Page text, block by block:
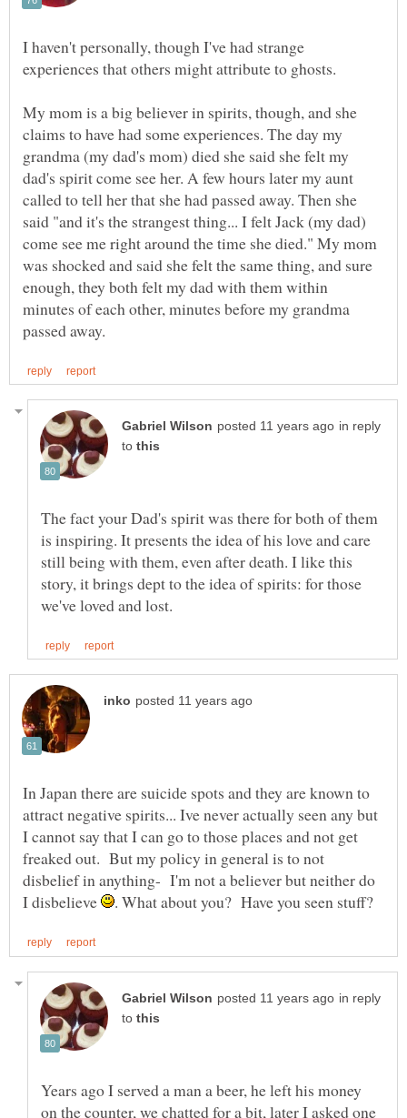
I haven't personally, though I've had strange
My mom is a big believer in spirits, though, and she
claims to have had some experiences. The day my
grandma (my dad's mom) died she said she felt my
dad's spirit come see her. A few hours later my aunt
called to tell her that she had passed away. Then she
said "and it's the strangest thing... I felt Jack (my dad)
come see me right around the time she died." My mom
was shocked and said she felt the same thing, and sure
enough, they both felt my dad with them within
minutes of each other, minutes before my grandma
in reply
to
The fact your Dad's spirit was there for both of them
is inspiring. It presents the idea of his love and care
still being with them, even after death. I like this
story, it brings dept to the idea of spirits: for those
In Japan there are suicide spots and they are known to
attract negative spirits... Ive never actually seen any but
I cannot say that I can go to those places and not get
freaked out. But my policy in general is to not
disbelief in anything- I'm not a believer but neither do
I disbelieve
in reply
to
Years ago I served a man a beer, he left his money
on the counter, we chatted for a bit, later I asked one